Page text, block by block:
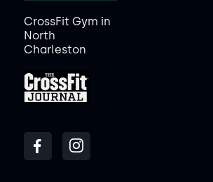
CrossFit Gym in
North
Charleston